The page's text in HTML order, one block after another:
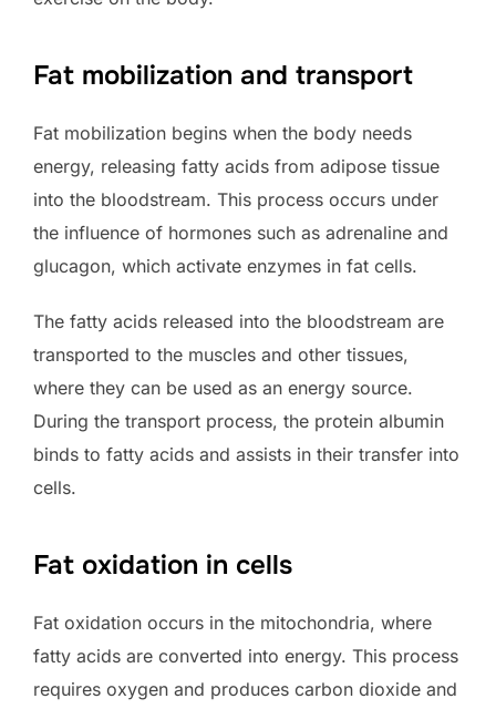
Fat mobilization and transport
Fat mobilization begins when the body needs
energy, releasing fatty acids from adipose tissue
into the bloodstream. This process occurs under
the influence of hormones such as adrenaline and
glucagon, which activate enzymes in fat cells.
The fatty acids released into the bloodstream are
transported to the muscles and other tissues,
where they can be used as an energy source.
During the transport process, the protein albumin
binds to fatty acids and assists in their transfer into
cells.
Fat oxidation in cells
Fat oxidation occurs in the mitochondria, where
fatty acids are converted into energy. This process
requires oxygen and produces carbon dioxide and